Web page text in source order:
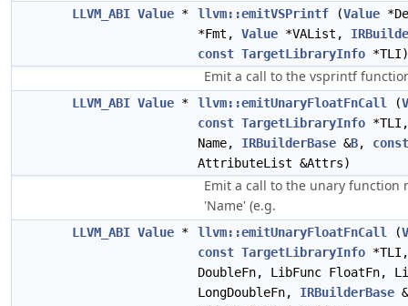
LLVM_ABI Value * llvm::emitVSPrintf (Value
*Fmt, Value *VAList,
const TargetLibraryInfo *TLI)
Emit a call to the vsprintf
LLVM_ABI Value * llvm::emitUnaryFloatFnCall (
const TargetLibraryInfo
Name, IRBuilderBase &B, const
AttributeList &Attrs)
Emit a call to the unary function
'Name' (e.g.
LLVM_ABI Value * llvm::emitUnaryFloatFnCall (
const TargetLibraryInfo
DoubleFn, LibFunc FloatFn,
LongDoubleFn, IRBuilderBase &